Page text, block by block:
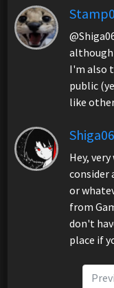
I'm also
public
like
Shiga06
Hey,
consider
or
from
don't
place if